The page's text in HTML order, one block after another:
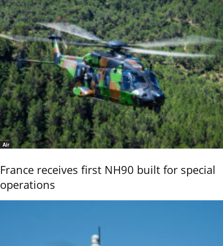
Air
France receives first NH90 built for special
operations